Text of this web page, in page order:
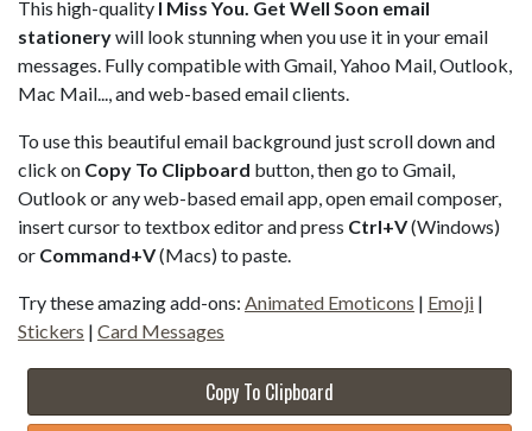
This high-quality I Miss You. Get Well Soon email
stationerywill look stunning when you use it in your email
messages. Fully compatible with Gmail, Yahoo Mail, Outlook,
Mac Mail..., and web-based email clients.
To use this beautiful email background just scroll down and
click on Copy To Clipboard button, then go to Gmail,
Outlook or any web-based email app, open email composer,
insert cursor to textbox editor and press Ctrl+V(Windows)
or Command+V(Macs) to paste.
Try these amazing add-ons: Animated Emoticons | Emoji |
Stickers | Card Messages
Copy To Clipboard